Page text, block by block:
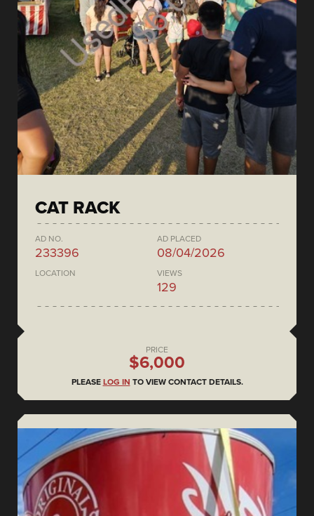
CAT RACK
AD NO.
233396
AD PLACED
08/04/2026
LOCATION VIEWS
129
PRICE
$6,000
PLEASE LOG IN TO VIEW CONTACT DETAILS.